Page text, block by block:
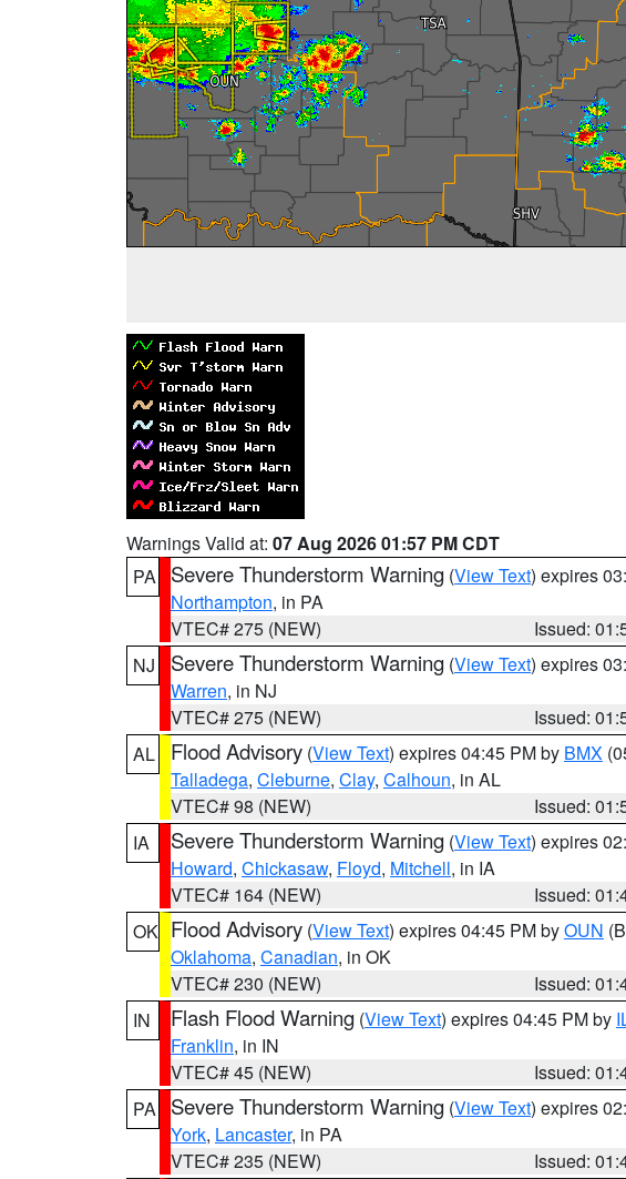
Warnings Valid at: 07 Aug 2026 01:57 PM CDT
PA
Severe Thunderstorm Warning (View Text) expires
Northampton, in PA
VTEC# 275 (NEW)
Issued:
NJ
Severe Thunderstorm Warning (View Text) expires
Warren, in NJ
VTEC# 275 (NEW)
Issued:
AL
Flood Advisory (View Text) expires 04:45 PM by BMX
Talladega, Cleburne, Clay, Calhoun, in AL
VTEC# 98 (NEW)
Issued:
IA
Severe Thunderstorm Warning (View Text) expires
Howard, Chickasaw, Floyd, Mitchell, in IA
VTEC# 164 (NEW)
Issued:
OK Flood Advisory (View Text) expires 04:45 PM byOUN
Oklahoma, Canadian, in OK
VTEC# 230 (NEW)
Issued:
IN
Flash Flood Warning (View Text) expires 04:45 PM by
Franklin, in IN
VTEC# 45 (NEW)
Issued:
PA
Severe Thunderstorm Warning (View Text) expires
York, Lancaster, in PA
VTEC# 235 (NEW)
Issued: